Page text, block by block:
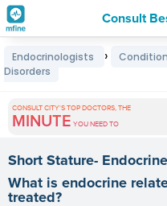
Consult
Premature
Grey
Hair
Treatments
in
India
Endocrinologists ›
Disorders
CONSULT CITY'S TOP DOCTORS, THE
MINUTE YOU NEED TO
Short Stature-
What is endocrine
treated?